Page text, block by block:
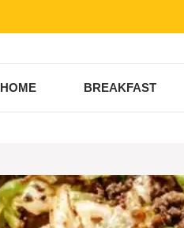
HOME BREAKFAST